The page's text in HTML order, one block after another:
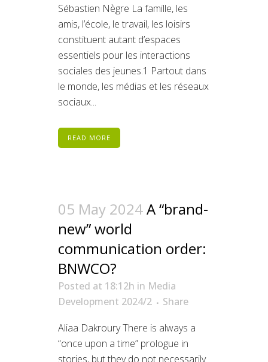
Sébastien Nègre La famille, les
amis, l’école, le travail, les loisirs
constituent autant d’espaces
essentiels pour les interactions
sociales des jeunes.1 Partout dans
le monde, les médias et les réseaux
sociaux...
READ MORE
05 May 2024A “brand-
new” world
communication order:
BNWCO?
Posted at 18:12h in Media
Development 2024/2
Share
Aliaa Dakroury There is always a
“once upon a time” prologue in
stories, but they do not necessarily